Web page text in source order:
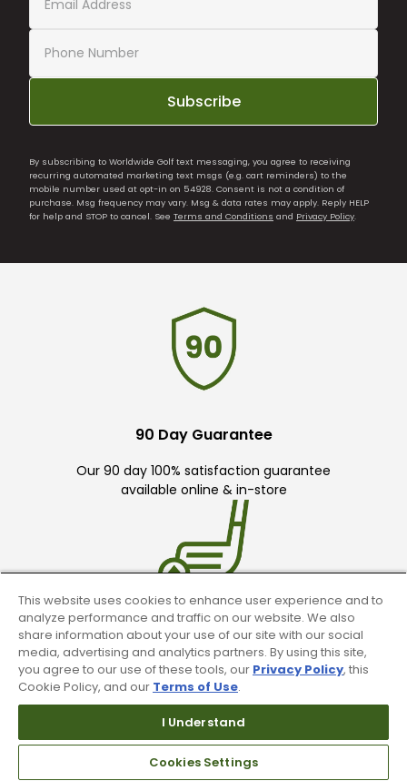
Subscribe
By subscribing to Worldwide Golf text messaging, you agree to receiving
recurring automated marketing text msgs (e.g. cart reminders) to the
mobile number used at opt-in on 54928. Consent is not a condition of
purchase. Msg frequency may vary. Msg & data rates may apply. Reply HELP
for help and STOP to cancel. See Terms and Conditions and Privacy Policy.
90 Day Guarantee
Our 90 day 100% satisfaction guarantee
available online & in-store
Trade In Your Used Clubs
Recieve top dollar for your used golf
clubs.
This website uses cookies to enhance user experience and to
analyze performance and traffic on our website. We also
share information about your use of our site with our social
media, advertising and analytics partners. By using this site,
you agree to our use of these tools, our Privacy Policy, this
Cookie Policy, and our Terms of Use.
I Understand
Cookies Settings